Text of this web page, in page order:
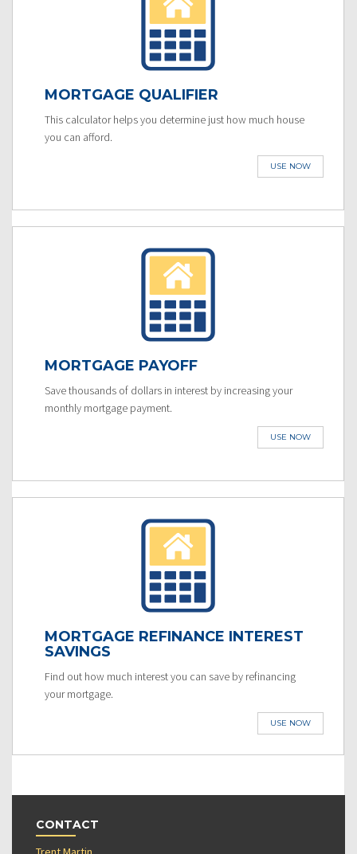
MORTGAGE QUALIFIER
This calculator helps you determine just how much house
you can afford.
USE NOW
MORTGAGE PAYOFF
Save thousands of dollars in interest by increasing your
monthly mortgage payment.
USE NOW
MORTGAGE REFINANCE INTEREST
SAVINGS
Find out how much interest you can save by refinancing
your mortgage.
USE NOW
CONTACT